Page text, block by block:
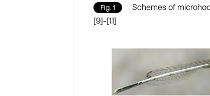
Fig. 1
Schemes of
[9]-[11]